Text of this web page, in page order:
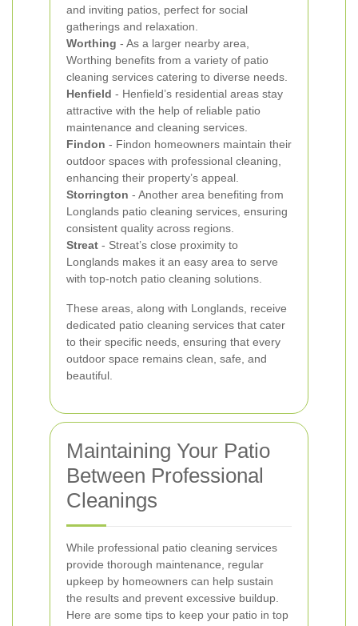
and inviting patios, perfect for social
gatherings and relaxation.
Worthing - As a larger nearby area,
Worthing benefits from a variety of patio
cleaning services catering to diverse needs.
Henfield - Henfield’s residential areas stay
attractive with the help of reliable patio
maintenance and cleaning services.
Findon - Findon homeowners maintain their
outdoor spaces with professional cleaning,
enhancing their property’s appeal.
Storrington - Another area benefiting from
Longlands patio cleaning services, ensuring
consistent quality across regions.
Streat - Streat’s close proximity to
Longlands makes it an easy area to serve
with top-notch patio cleaning solutions.
These areas, along with Longlands, receive
dedicated patio cleaning services that cater
to their specific needs, ensuring that every
outdoor space remains clean, safe, and
beautiful.
Maintaining Your Patio
Between Professional
Cleanings
While professional patio cleaning services
provide thorough maintenance, regular
upkeep by homeowners can help sustain
the results and prevent excessive buildup.
Here are some tips to keep your patio in top